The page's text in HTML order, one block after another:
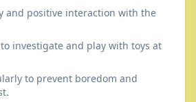
and positive interaction with the
investigate and play with toys at
to prevent boredom and